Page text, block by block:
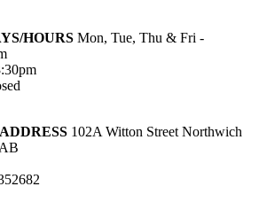
HOURS Mon, Tue, Thu & Fri -
102A Witton Street Northwich